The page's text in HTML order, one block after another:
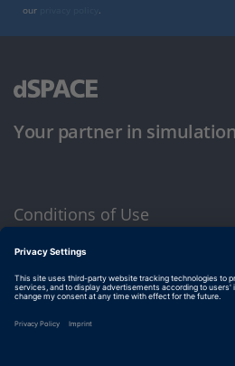
our
.
Your partner in
Conditions of Use
Privacy Policy
Imprint & General Terms